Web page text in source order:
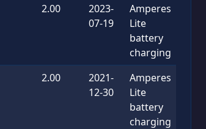
2.00
2023-
07-19
Amperes
Lite
battery
charging
2.00
2021-
12-30
Amperes
Lite
battery
charging